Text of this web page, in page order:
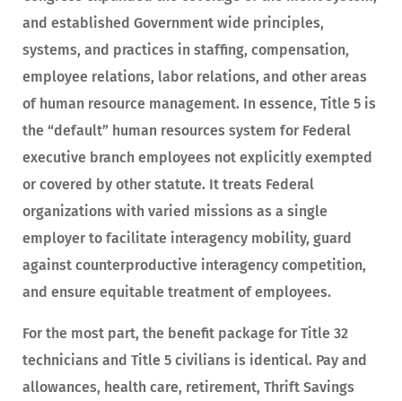
and established Government wide principles,
systems, and practices in staffing, compensation,
employee relations, labor relations, and other areas
of human resource management. In essence, Title 5 is
the “default” human resources system for Federal
executive branch employees not explicitly exempted
or covered by other statute. It treats Federal
organizations with varied missions as a single
employer to facilitate interagency mobility, guard
against counterproductive interagency competition,
and ensure equitable treatment of employees.
For the most part, the benefit package for Title 32
technicians and Title 5 civilians is identical. Pay and
allowances, health care, retirement, Thrift Savings